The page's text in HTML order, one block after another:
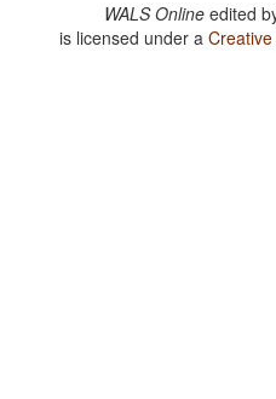
WALS Online edited
is licensed under a